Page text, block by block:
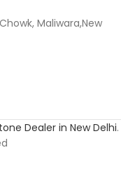
Maliwara,New
Dealer in New Delhi.